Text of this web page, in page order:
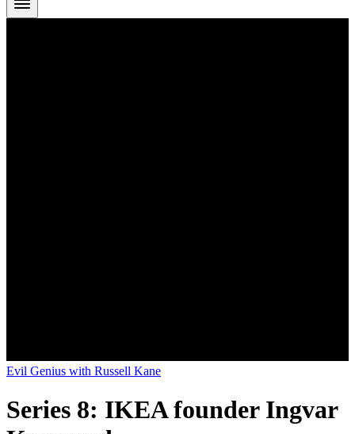
Evil Genius with Russell Kane
Series 8: IKEA founder Ingvar